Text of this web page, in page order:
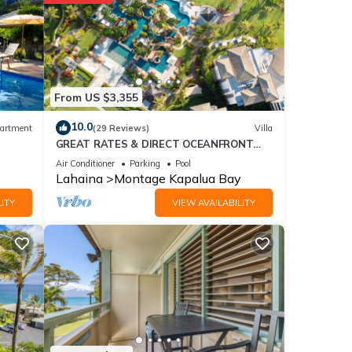
From US $3,355
10.0(29 Reviews) Villa
GREAT RATES & DIRECT OCEANFRONT
VIEWS, 5 -Star Luxury for 8 at The Resort
at Kapalua Bay
Air Conditioner Parking Pool
Lahaina Montage Kapalua Bay
VIEW AVAILABILITY